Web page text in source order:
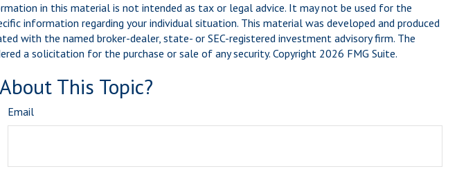
in this material is not intended as tax or legal advice. It may not be used for the
information regarding your individual situation. This material was developed and produced
with the named broker-dealer, state- or SEC-registered investment advisory firm. The
a solicitation for the purchase or sale of any security. Copyright 2026 FMG Suite.
This Topic?
Email